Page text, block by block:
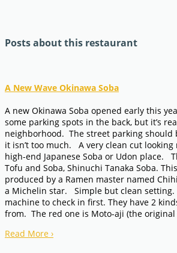
Posts about this restaurant
A New Wave Okinawa Soba
A new Okinawa Soba opened early this
some parking spots in the back, but it’s
neighborhood. The street parking should
it isn’t too much. A very clean cut looking
high-end Japanese Soba or Udon place.
Tofu and Soba, Shinuchi Tanaka Soba.
produced by a Ramen master named
a Michelin star. Simple but clean setting.
machine to check in first. They have 2
from. The red one is Moto-aji (the
Read More ›